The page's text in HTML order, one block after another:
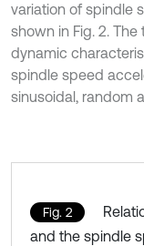
variation of spindle
shown in Fig. 2.
dynamic
spindle speed
sinusoidal, random
Fig. 2
and the spindle